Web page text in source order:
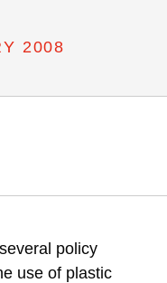
2008
policy
use of plastic